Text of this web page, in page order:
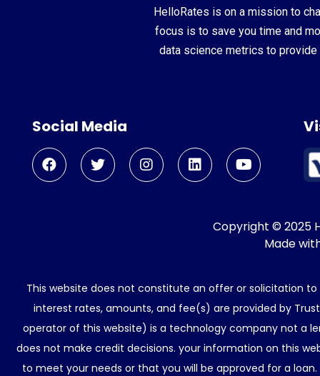
HelloRates is on a mission to
focus is to save you time and
data science metrics to
Social Media
Copyright © 2025
Made
This website does not constitute an offer or solicitation
interest rates, amounts, and fee(s) are provided by
operator of this website) is a technology company not a
does not make credit decisions. your information on this
to meet your needs or that you will be approved for a